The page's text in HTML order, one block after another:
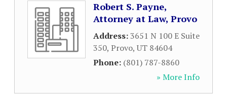
Robert S. Payne,
Attorney at Law, Provo
Address:3651 N 100 E Suite
350, Provo,UT 84604
Phone: (801) 787-8860
» More Info